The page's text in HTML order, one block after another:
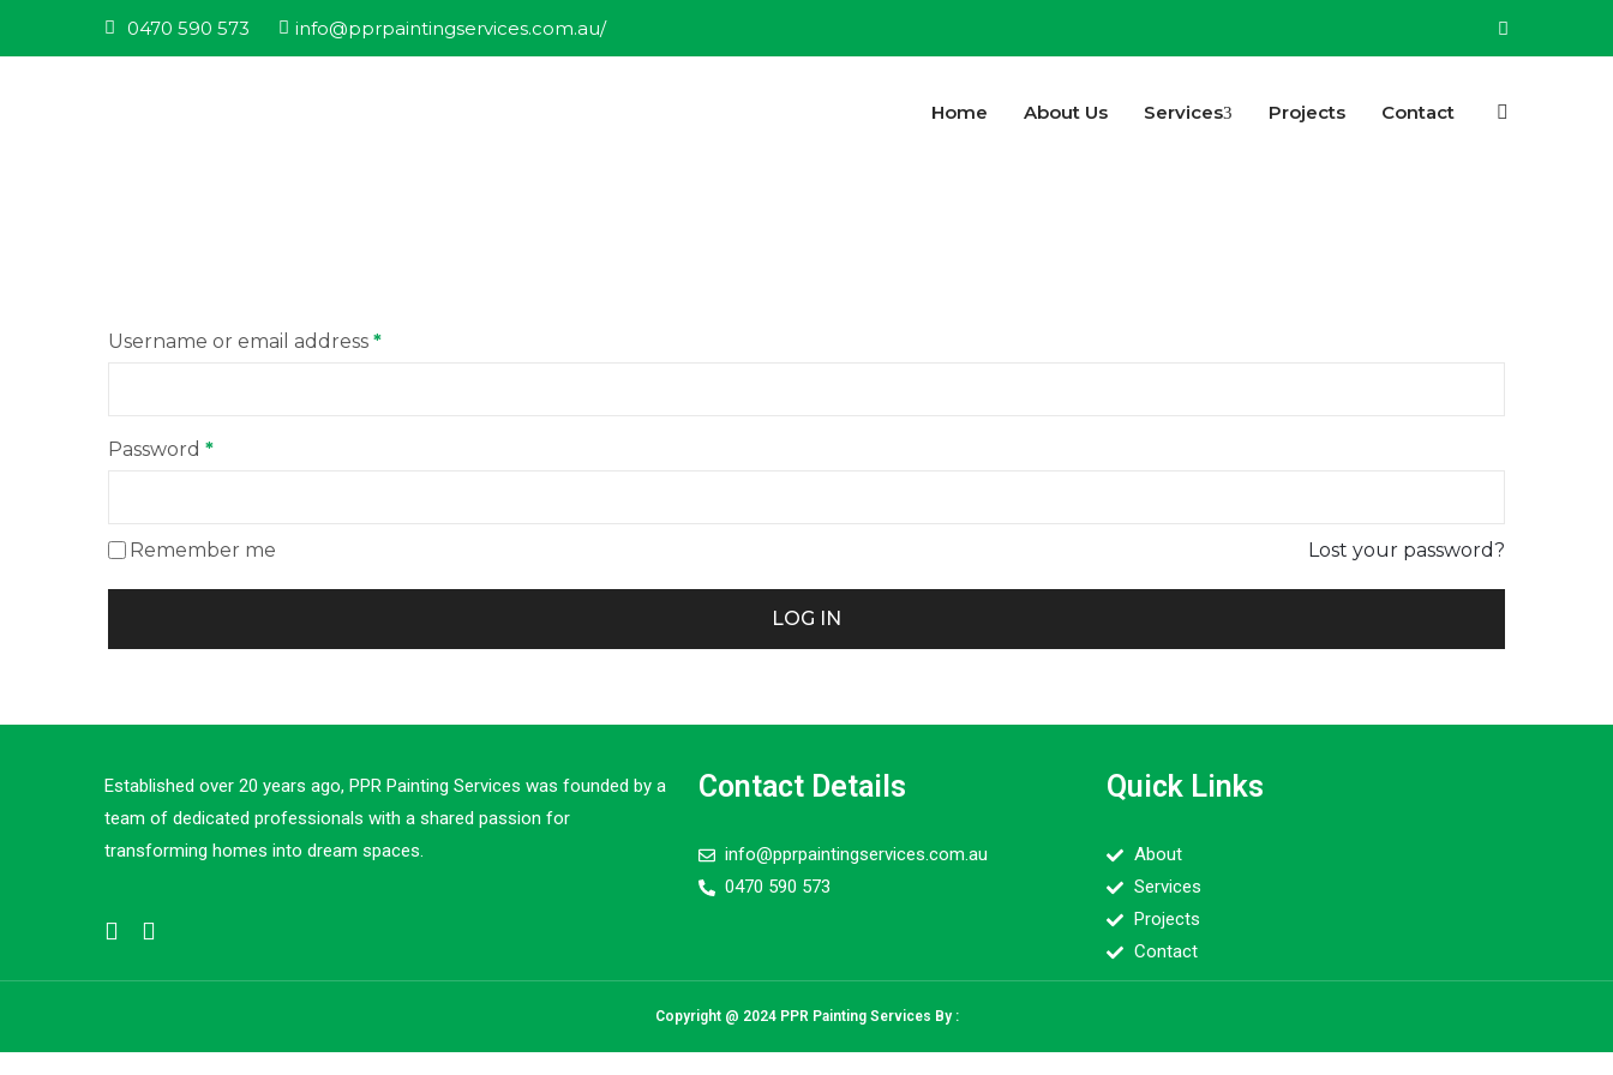
0470 590 573 info@pprpaintingservices.com.au/
Home About Us Services Projects Contact
Username or email address *
Password *
Remember me Lost your password?
LOG IN
Established over 20 years ago, PPR Painting Services was founded by a
team of dedicated professionals with a shared passion for
transforming homes into dream spaces.
Contact Details
info@pprpaintingservices.com.au
0470 590 573
Quick Links
About
Services
Projects
Contact
Copyright @ 2024 PPR Painting Services By :